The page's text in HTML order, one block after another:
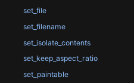
set_file
set_filename
set_isolate_contents
set_keep_aspect_ratio
set_paintable